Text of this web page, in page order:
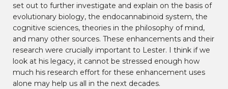
set out to further investigate and explain on the basis of
evolutionary biology, the endocannabinoid system, the
cognitive sciences, theories in the philosophy of mind,
and many other sources. These enhancements and their
research were crucially important to Lester. I think if we
look at his legacy, it cannot be stressed enough how
much his research effort for these enhancement uses
alone may help us all in the next decades.